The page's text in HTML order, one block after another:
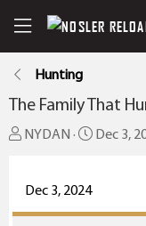
Hunting
The Family That
T
e
a
NYDAN
S
t
Dec 3,
Dec 3, 2024